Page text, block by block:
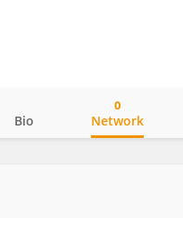
Bio Network
0